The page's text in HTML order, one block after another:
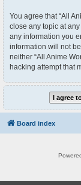
You agree that “All
close any topic at
any information you
information will not
neither “All Anime
hacking attempt that
Board index